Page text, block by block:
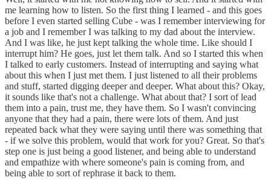
me learning how to listen. So the first thing I learned - and this goes
before I even started selling Cube - was I remember interviewing for
a job and I remember I was talking to my dad about the interview.
And I was like, he just kept talking the whole time. Like should I
interrupt him? He goes, just let them talk. And so I started this when
I talked to early customers. Instead of interrupting and saying what
about this when I just met them. I just listened to all their problems
and stuff, started digging deeper and deeper. What about this? Okay,
it sounds like that's not a challenge. What about that? I sort of lead
them into a pain, trust me, they have them. So I wasn't convincing
anyone that they had a pain, there were lots of them. And just
repeated back what they were saying until there was something that
- if we solve this problem, would that work for you? Great. So that's
step one is just being a good listener, and being able to understand
and empathize with where someone's pain is coming from, and
being able to sort of rephrase it back to them.